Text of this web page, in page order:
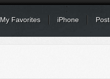
My Favorites iPhone